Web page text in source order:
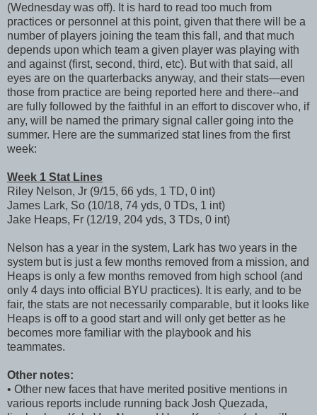
(Wednesday was off). It is hard to read too much from
practices or personnel at this point, given that there will be a
number of players joining the team this fall, and that much
depends upon which team a given player was playing with
and against (first, second, third, etc). But with that said, all
eyes are on the quarterbacks anyway, and their stats—even
those from practice are being reported here and there--and
are fully followed by the faithful in an effort to discover who, if
any, will be named the primary signal caller going into the
summer. Here are the summarized stat lines from the first
week:
Week 1 Stat Lines
Riley Nelson, Jr (9/15, 66 yds, 1 TD, 0 int)
James Lark, So (10/18, 74 yds, 0 TDs, 1 int)
Jake Heaps, Fr (12/19, 204 yds, 3 TDs, 0 int)
Nelson has a year in the system, Lark has two years in the
system but is just a few months removed from a mission, and
Heaps is only a few months removed from high school (and
only 4 days into official BYU practices). It is early, and to be
fair, the stats are not necessarily comparable, but it looks like
Heaps is off to a good start and will only get better as he
becomes more familiar with the playbook and his
teammates.
Other notes:
• Other new faces that have merited positive mentions in
various reports include running back Josh Quezada,